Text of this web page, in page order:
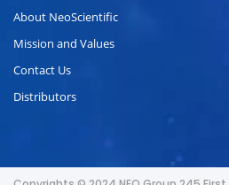
About NeoScientific
Mission and Values
Contact Us
Distributors